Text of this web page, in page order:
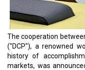
The cooperation
("DCP"), a renowned
history of
markets, was